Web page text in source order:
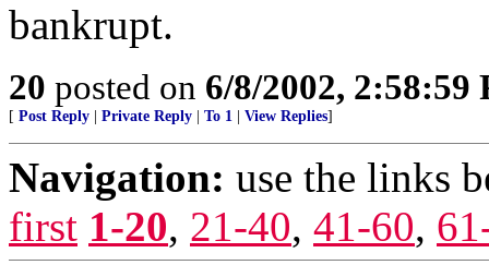
bankrupt.
20 posted on 6/8/2002, 2:58:59
[ Post Reply Private Reply To 1 View Replies]
Navigation: use the links
first 1-20, 21-40, 41-60,